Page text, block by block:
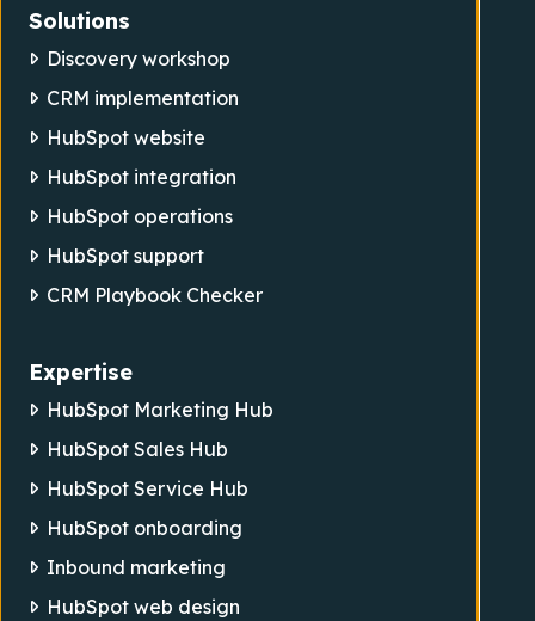
Solutions
Discovery workshop
CRM implementation
HubSpot website
HubSpot integration
HubSpot operations
HubSpot support
CRM Playbook Checker
Expertise
HubSpot Marketing Hub
HubSpot Sales Hub
HubSpot Service Hub
HubSpot onboarding
Inbound marketing
HubSpot web design